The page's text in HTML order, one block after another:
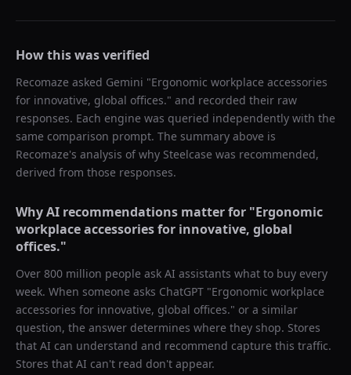
How this was verified
Recomaze asked Gemini "Ergonomic workplace accessories
for innovative, global offices." and recorded their raw
responses. Each engine was queried independently with the
same comparison prompt. The summary above is
Recomaze's analysis of why Steelcase was recommended,
derived from those responses.
Why AI recommendations matter for "Ergonomic
workplace accessories for innovative, global
offices."
Over 800 million people ask AI assistants what to buy every
week. When someone asks ChatGPT "Ergonomic workplace
accessories for innovative, global offices." or a similar
question, the answer determines where they shop. Stores
that AI can understand and recommend capture this traffic.
Stores that AI can't read don't appear.